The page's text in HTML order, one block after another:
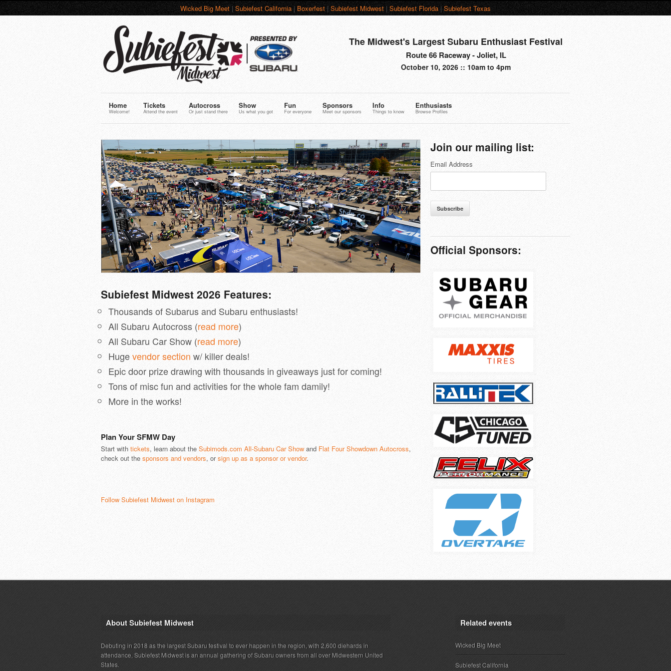
Wicked Big Meet|Subiefest California|Boxerfest|Subiefest Midwest|Subiefest Florida|Subiefest Texas
The Midwest's Largest Subaru Enthusiast Festival
Route 66 Raceway - Joliet, IL
October 10, 2026 :: 10am to 4pm
Home
Welcome!
Tickets
Attend the event
Autocross
Or just stand there
Show
Us what you got
Fun
For everyone
Sponsors
Meet our sponsors
Info
Things to know
Enthusiasts
Browse Profiles
Subiefest Midwest 2026 Features:
Thousands of Subarus and Subaru enthusiasts!
All Subaru Autocross (read more)
All Subaru Car Show (read more)
Hugevendor section w/ killer deals!
Epic door prize drawing with thousands in giveaways just for coming!
Tons of misc fun and activities for the whole fam damily!
More in the works!
Plan Your SFMW Day
Start with tickets, learn about the Subimods.com All-Subaru Car Show and Flat Four Showdown Autocross,
check out the sponsors and vendors, orsign up as a sponsor or vendor.
Follow Subiefest Midwest on Instagram
Join our mailing list:
Email Address
Subscribe
Official Sponsors:
About Subiefest Midwest
Debuting in 2018 as the largest Subaru festival to ever happen in the region, with 2,600 diehards in
attendance, Subiefest Midwest is an annual gathering of Subaru owners from all over Midwestern United
States.
Related events
Wicked Big Meet
Subiefest California